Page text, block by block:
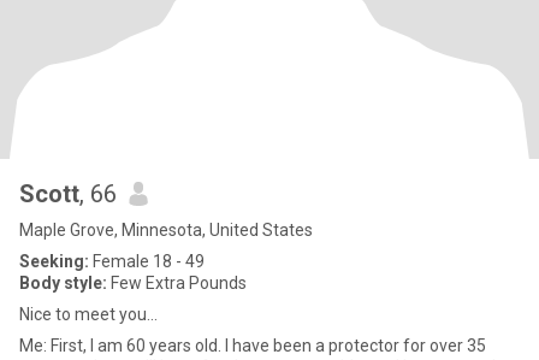
Scott, 66
Maple Grove, Minnesota, United States
Seeking: Female 18 - 49
Body style: Few Extra Pounds
Nice to meet you...
Me: First, I am 60 years old. I have been a protector for over 35